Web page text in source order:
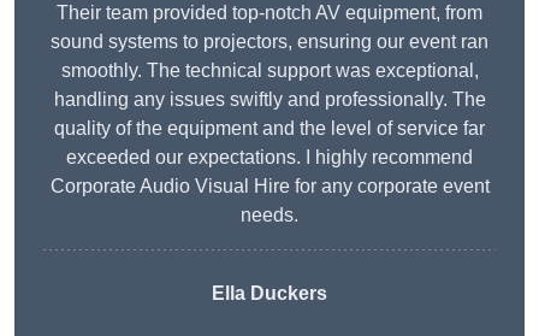
Their team provided top-notch AV equipment, from
sound systems to projectors, ensuring our event ran
smoothly. The technical support was exceptional,
handling any issues swiftly and professionally. The
quality of the equipment and the level of service far
exceeded our expectations. I highly recommend
Corporate Audio Visual Hire for any corporate event
needs.
Ella Duckers